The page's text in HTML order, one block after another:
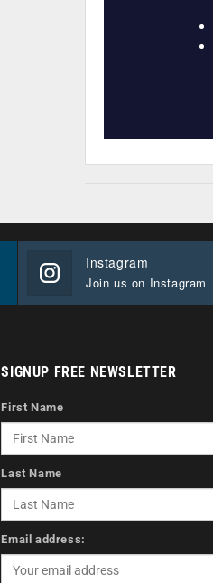
Instagram
Join us on Instagram
SIGNUP FREE NEWSLETTER
First Name
Last Name
Email address: